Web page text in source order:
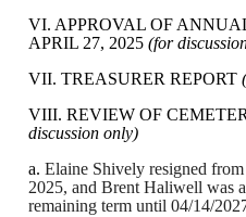
VI. APPROVAL OF
APRIL 27, 2025 (for
VII. TREASURER REPORT
VIII. REVIEW OF
discussion only)
a. Elaine Shively resigned
2025, and Brent Haliwell was
remaining term until 04/14/